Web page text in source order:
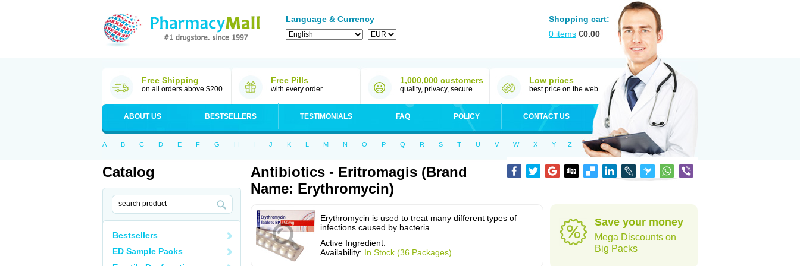
Language & Currency
Shopping cart:
0 items €0.00
Free Shipping
on all orders above $200
Free Pills
with every order
1,000,000 customers
quality, privacy, secure
Low prices
best price on the web
ABOUT US BESTSELLERS TESTIMONIALS FAQ POLICY CONTACT US
A B C D E F G H I J K L M N O P Q R S T U V W X Y Z
Catalog
Bestsellers
ED Sample Packs
Antibiotics - Eritromagis (Brand
Name: Erythromycin)
Erythromycin is used to treat many different types of
infections caused by bacteria.
Active Ingredient:
Availability: In Stock (36 Packages)
Save your money
Mega Discounts on
Big Packs